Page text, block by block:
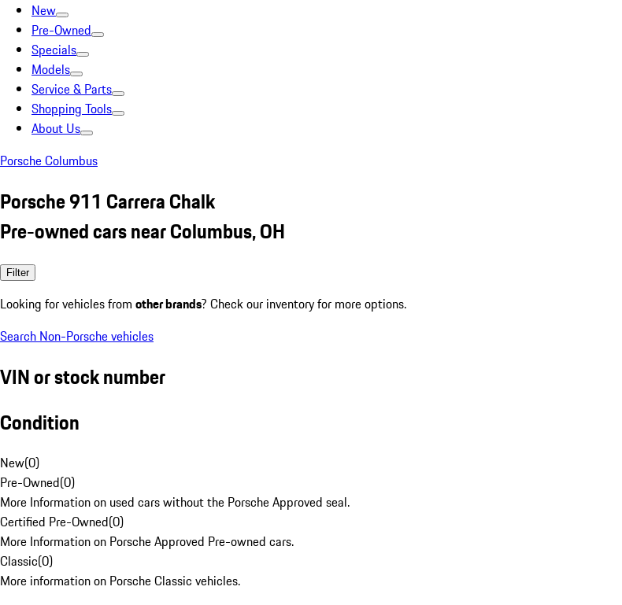
New
Pre-Owned
Specials
Models
Service & Parts
Shopping Tools
About Us
Porsche Columbus
Porsche 911 Carrera Chalk
Pre-owned cars near Columbus, OH
Filter
Looking for vehicles from other brands? Check our inventory for more options.
Search Non-Porsche vehicles
VIN or stock number
Condition
New(0)
Pre-Owned(0)
More Information on used cars without the Porsche Approved seal.
Certified Pre-Owned(0)
More Information on Porsche Approved Pre-owned cars.
Classic(0)
More information on Porsche Classic vehicles.